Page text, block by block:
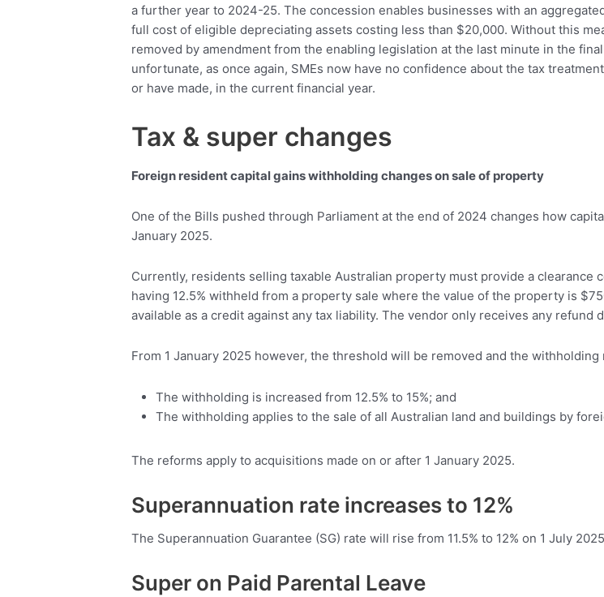
a further year to 2024-25. The concession enables businesses with an
full cost of eligible depreciating assets costing less than $20,000. Without this
removed by amendment from the enabling legislation at the last minute in the
unfortunate, as once again, SMEs now have no confidence about the tax
or have made, in the current financial year.
Tax & super changes
Foreign resident capital gains withholding changes on sale of property
One of the Bills pushed through Parliament at the end of 2024 changes how
January 2025.
Currently, residents selling taxable Australian property must provide a
having 12.5% withheld from a property sale where the value of the property is
available as a credit against any tax liability. The vendor only receives any refund
From 1 January 2025 however, the threshold will be removed and the withholding
The withholding is increased from 12.5% to 15%; and
The withholding applies to the sale of all Australian land and buildings by
The reforms apply to acquisitions made on or after 1 January 2025.
Superannuation rate increases to 12%
The Superannuation Guarantee (SG) rate will rise from 11.5% to 12% on 1 July
Super on Paid Parental Leave